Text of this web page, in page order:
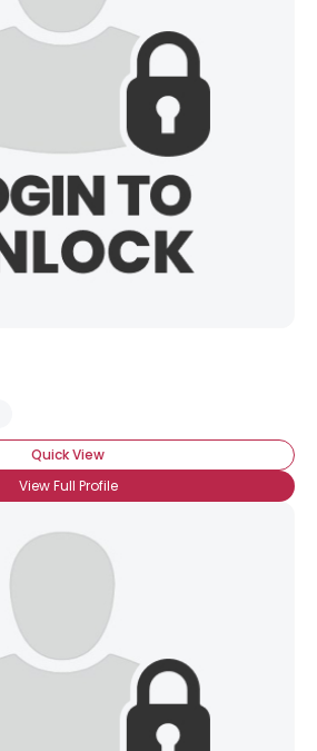
Quick View
View Full Profile